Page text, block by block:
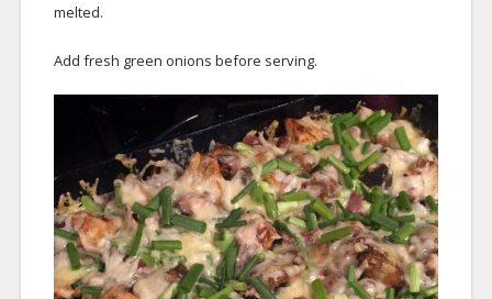
melted.
Add fresh green onions before serving.